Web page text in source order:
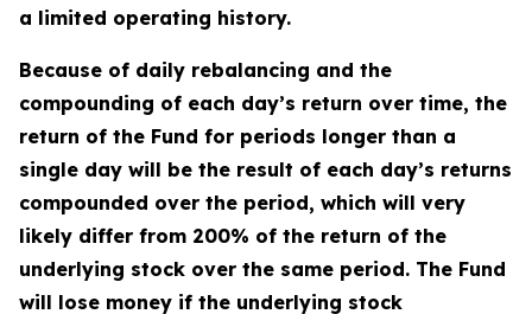
a limited operating history.
Because of daily rebalancing and the
compounding of each day’s return over time, the
return of the Fund for periods longer than a
single day will be the result of each day’s returns
compounded over the period, which will very
likely differ from 200% of the return of the
underlying stock over the same period. The Fund
will lose money if the underlying stock